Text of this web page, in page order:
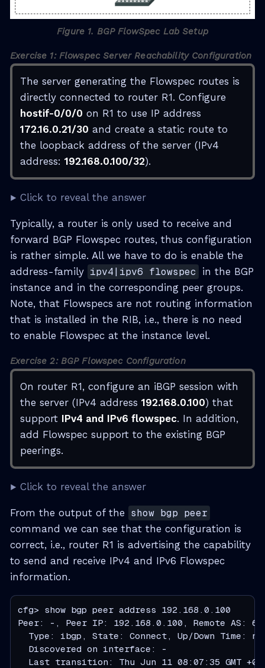
Figure 1. BGP FlowSpec Lab Setup
Exercise 1: Flowspec Server Reachability Configuration
The server generating the Flowspec routes is
directly connected to router R1. Configure
hostif-0/0/0 on R1 to use IP address
172.16.0.21/30 and create a static route to
the loopback address of the server (IPv4
address: 192.168.0.100/32).
Click to reveal the answer
Typically, a router is only used to receive and
forward BGP Flowspec routes, thus configuration
is rather simple. All we have to do is enable the
address-family ipv4|ipv6 flowspec
in the BGP
instance and in the corresponding peer groups.
Note, that Flowspecs are not routing information
that is installed in the RIB, i.e., there is no need
to enable Flowspec at the instance level.
Exercise 2: BGP Flowspec Configuration
On router R1, configure an iBGP session with
the server (IPv4 address 192.168.0.100) that
support IPv4 and IPv6 flowspec. In addition,
add Flowspec support to the existing BGP
peerings.
Click to reveal the answer
From the output of the show bgp peer
command we can see that the configuration is
correct, i.e., router R1 is advertising the capability
to send and receive IPv4 and IPv6 Flowspec
information.
cfg> show bgp peer address 192.168.0.100
Peer: -, Peer IP: 192.168.0.100, Remote AS:
Type: ibgp, State: Connect, Up/Down Time:
  Discovered on interface: -
Last transition: Thu Jun 11 08:07:35 GMT